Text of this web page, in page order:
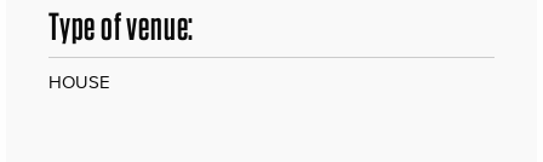
Type of venue:
HOUSE